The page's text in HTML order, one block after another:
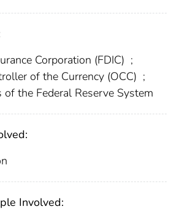
Corporation (FDIC) ;
of the Currency (OCC) ;
the Federal Reserve System
Involved: